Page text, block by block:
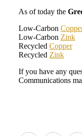
As of today the
Low-Carbon
Low-Carbon Zink
Recycled Copper
Recycled Zink
If you have any
Communications